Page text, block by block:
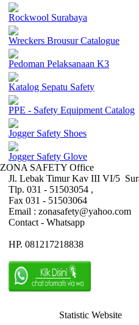
Rockwool Surabaya
Wreckers Brousur Catalogue
Pedoman Pelaksanaan K3
Katalog Sepatu Safety
PPE - Safety Equipment Catalog
Jogger Safety Shoes
Jogger Safety Glove
ZONA SAFETY Office
Jl. Lebak Timur Kav III VI/5
Tlp. 031 - 51503054 ,
Fax 031 - 51503064
Email : zonasafety@yahoo.com
Contact - Whatsapp
HP. 081217218838
Statistic Website